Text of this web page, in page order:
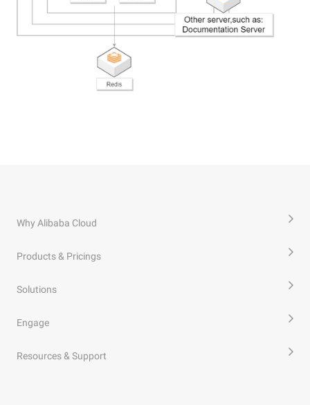
Why Alibaba Cloud
Products & Pricings
Solutions
Engage
Resources & Support